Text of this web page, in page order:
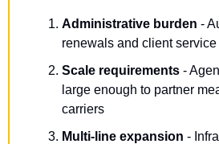
Administrative burden -
renewals and client
Scale requirements -
large enough to partner
carriers
Multi-line expansion -